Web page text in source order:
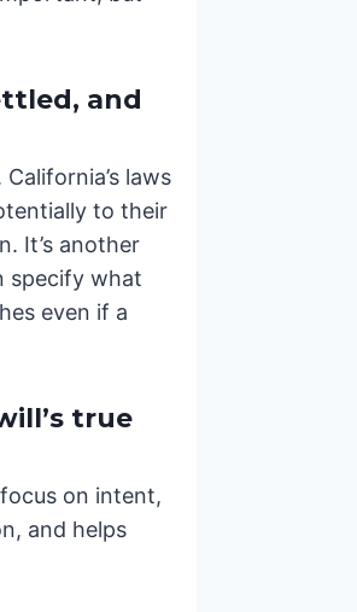
and
laws
to their
It’s another
specify what
even if a
true
on intent,
and helps